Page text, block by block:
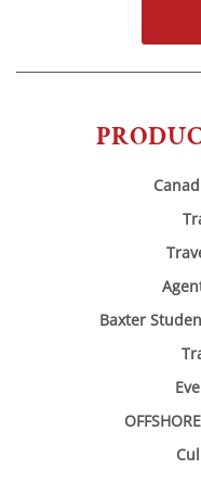
Baxter